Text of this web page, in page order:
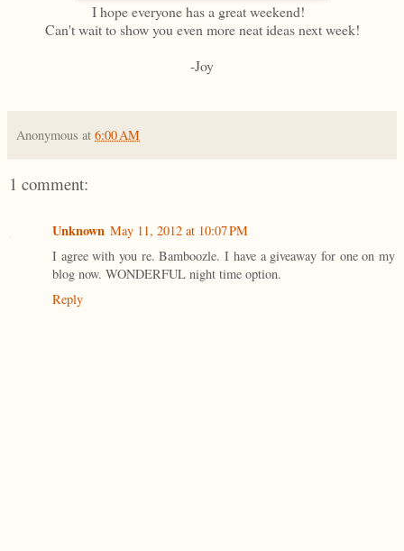
I hope everyone has a great weekend!
Can't wait to show you even more neat ideas next week!
-Joy
Anonymous at 6:00 AM
1 comment:
Unknown May 11, 2012 at 10:07 PM
I agree with you re. Bamboozle. I have a giveaway for one on my
blog now. WONDERFUL night time option.
Reply